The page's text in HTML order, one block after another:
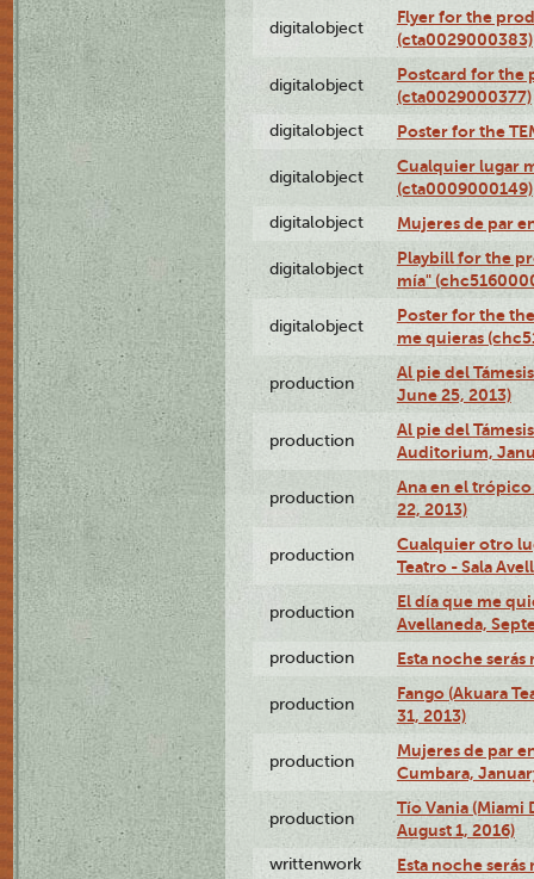
digitalobject
Flyer for the
(cta0029000383)
digitalobject
Postcard for the
(cta0029000377)
digitalobject Poster for the
digitalobject
Cualquier lugar
(cta0009000149)
digitalobject Mujeres de par
digitalobject
Playbill for the
mía"
digitalobject
Poster for the
me quieras
production
Al pie del
June 25, 2013)
production
Al pie del
Auditorium,
production
Ana en el
22, 2013)
production
Cualquier otro
Teatro - Sala
production
El día que me
Avellaneda,
production Esta noche serás
production
Fango (Akuara
31, 2013)
production
Mujeres de par
Cumbara,
production
Tío Vania
August 1, 2016)
writtenwork Esta noche serás